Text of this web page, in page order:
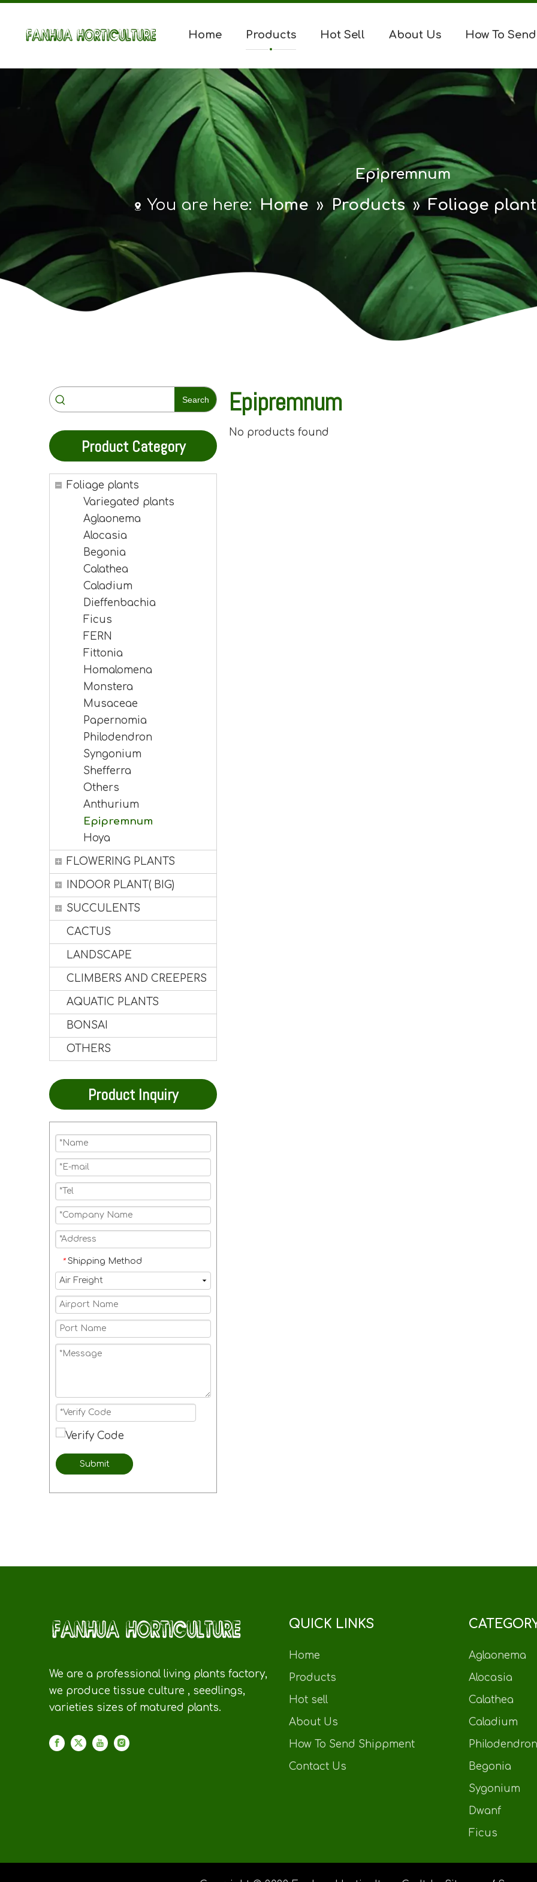
Home Products Hot Sell About Us How To
Epipremnum
You are here: Home » Products » Foliage
Search
Product Category
Foliage plants
Variegated plants
Aglaonema
Alocasia
Begonia
Calathea
Caladium
Dieffenbachia
Ficus
FERN
Fittonia
Homalomena
Monstera
Musaceae
Papernomia
Philodendron
Syngonium
Shefferra
Others
Anthurium
Epipremnum
Hoya
FLOWERING PLANTS
INDOOR PLANT( BIG)
SUCCULENTS
CACTUS
LANDSCAPE
CLIMBERS AND CREEPERS
AQUATIC PLANTS
BONSAI
OTHERS
Product Inquiry
* Shipping Method
Submit
Epipremnum
No products found
We are a professional living plants factory,
we produce tissue culture , seedlings,
varieties sizes of matured plants.
QUICK LINKS
Home
Products
Hot sell
About Us
How To Send Shippment
Contact Us
Aglaonema
Alocasia
Calathea
Caladium
Philodendron
Begonia
Sygonium
Dwanf
Ficus